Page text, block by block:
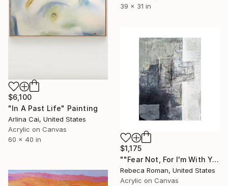
39 x 31 in
$6,100
"In A Past Life" Painting
Arlina Cai, United States
Acrylic on Canvas
60 x 40 in
$1,175
""Fear Not, For I'm With You" Isaiah 41:10" Painting
Rebeca Roman, United States
Acrylic on Canvas